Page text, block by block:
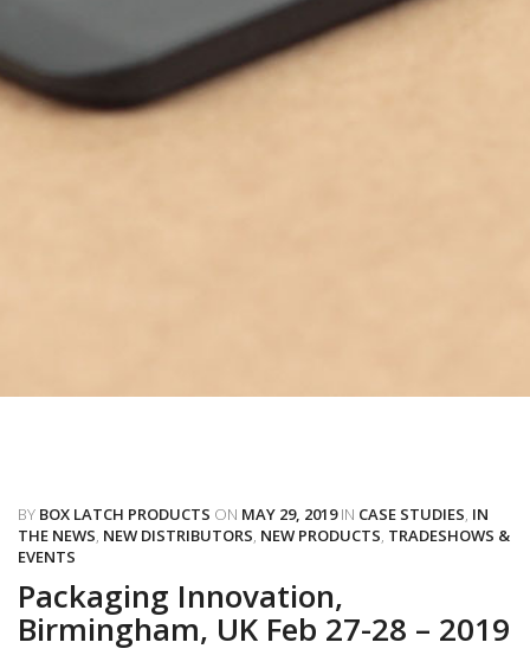
BY BOX LATCH PRODUCTS ON MAY 29, 2019 IN CASE STUDIES, IN
THE NEWS, NEW DISTRIBUTORS, NEW PRODUCTS, TRADESHOWS &
EVENTS
Packaging Innovation,
Birmingham, UK Feb 27-28 – 2019